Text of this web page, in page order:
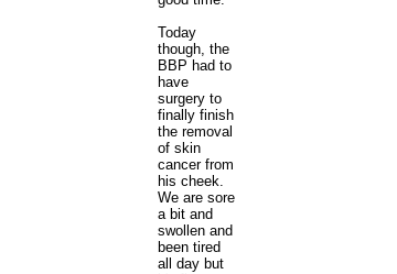
Today
though, the
BBP had to
have
surgery to
finally finish
the removal
of skin
cancer from
his cheek.
We are sore
a bit and
swollen and
been tired
all day but